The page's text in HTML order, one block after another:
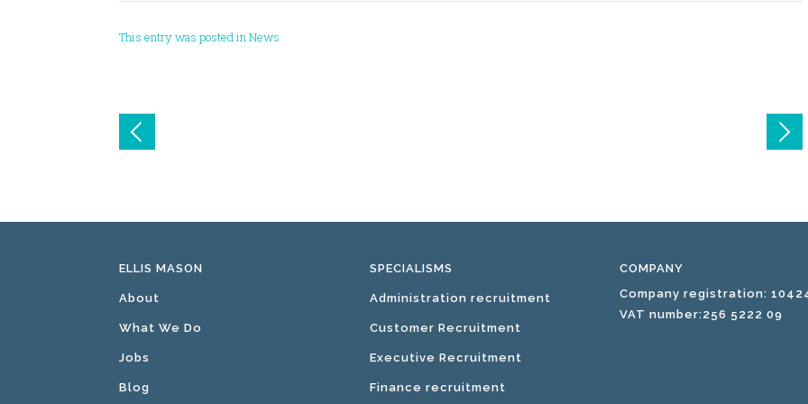
This entry was posted inNews
Post
navigation
ELLIS MASON
About
What We Do
Jobs
Blog
SPECIALISMS
Administration recruitment
Customer Recruitment
Executive Recruitment
Finance recruitment
COMPANY
Company registration:
VAT number:256 5222 09